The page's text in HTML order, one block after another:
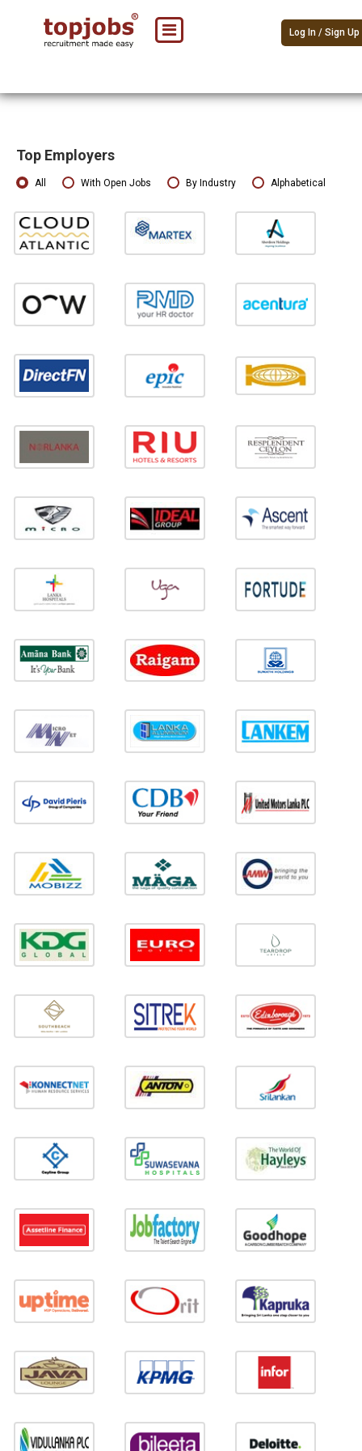
Log In / Sign Up
Top Employers
All With Open Jobs By Industry Alphabetical